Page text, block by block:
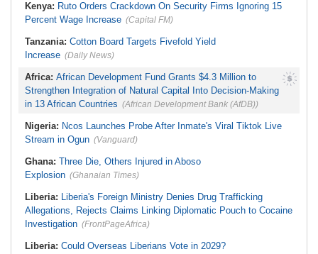
Kenya: Ruto Orders Crackdown On Security Firms Ignoring 15
Percent Wage Increase (Capital FM)
Tanzania: Cotton Board Targets Fivefold Yield
Increase (Daily News)
Africa: African Development Fund Grants $4.3 Million to
Strengthen Integration of Natural Capital Into Decision-Making
in 13 African Countries (African Development Bank (AfDB))
Nigeria: Ncos Launches Probe After Inmate's Viral Tiktok Live
Stream in Ogun (Vanguard)
Ghana: Three Die, Others Injured in Aboso
Explosion (Ghanaian Times)
Liberia: Liberia's Foreign Ministry Denies Drug Trafficking
Allegations, Rejects Claims Linking Diplomatic Pouch to Cocaine
Investigation (FrontPageAfrica)
Liberia: Could Overseas Liberians Vote in 2029?